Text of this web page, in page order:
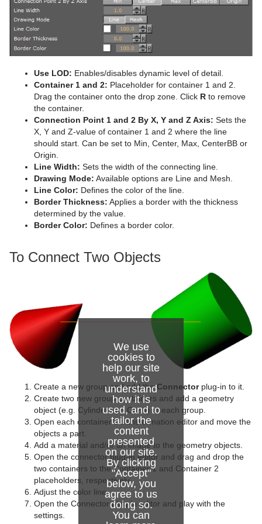
We use
cookies to
help our site
work, to
understand
how it is
used, and to
tailor the
content
presented
on our site.
By clicking
"Accept"
below, you
agree to us
doing so.
You can
Spline Editor
Stage Object Editor
Key Frame Editors
Event Editor
Create an Over the Shoulder Scene
Create a Stand-alone Scene
Create Transition Effects
Cone
Connector
Cube
Cycloid
Cylinder
Cylinder3
Dexter
DisplacementMap
Eclipse
Filecard
Graph2D
Icosahedron
Image FX
Pointer
Polygon
Rectangle
Ring
Roll
SoftClip Draw Pixels
Use LOD: Enables/disables dynamic level of detail.
Container 1 and 2: Placeholder for container 1 and 2.
Drag the container onto the drop zone. Click R to remove
the container.
Connection Point 1 and 2 By X, Y and Z Axis: Sets the
X, Y and Z-value of container 1 and 2 where the line
should start. Can be set to Min, Center, Max, CenterBB or
Origin.
Line Width: Sets the width of the connecting line.
Drawing Mode: Available options are Line and Mesh.
Line Color: Defines the color of the line.
Border Thickness: Applies a border with the thickness
determined by the value.
Border Color: Defines a border color.
To Connect Two Objects
Create a new group and add theConnectorplug-in to it.
Create two new group containers and add a geometry
object (e.g. Cylinder and Cone) to each group.
Open each container’s transformation editor and move the
objects a part.
Add a material and/or an image to the geometry objects.
Open the connector plug-in editor and drag and drop the
two containers to the Container 1 and Container 2
placeholders, respectively.
Adjust the color line.
Open the Connector plug-in editor and play with the
settings.